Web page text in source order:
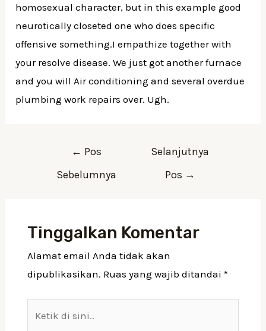
homosexual character, but in this example good
neurotically closeted one who does specific
offensive something.I empathize together with
your resolve disease. We just got another furnace
and you will Air conditioning and several overdue
plumbing work repairs over. Ugh.
← Pos
Sebelumnya
Selanjutnya
Pos →
Tinggalkan Komentar
Alamat email Anda tidak akan
dipublikasikan. Ruas yang wajib ditandai *